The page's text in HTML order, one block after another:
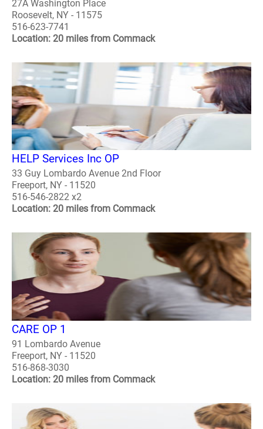
27A Washington Place
Roosevelt, NY - 11575
516-623-7741
Location: 20 miles from Commack
HELP Services Inc OP
33 Guy Lombardo Avenue 2nd Floor
Freeport, NY - 11520
516-546-2822 x2
Location: 20 miles from Commack
CARE OP 1
91 Lombardo Avenue
Freeport, NY - 11520
516-868-3030
Location: 20 miles from Commack